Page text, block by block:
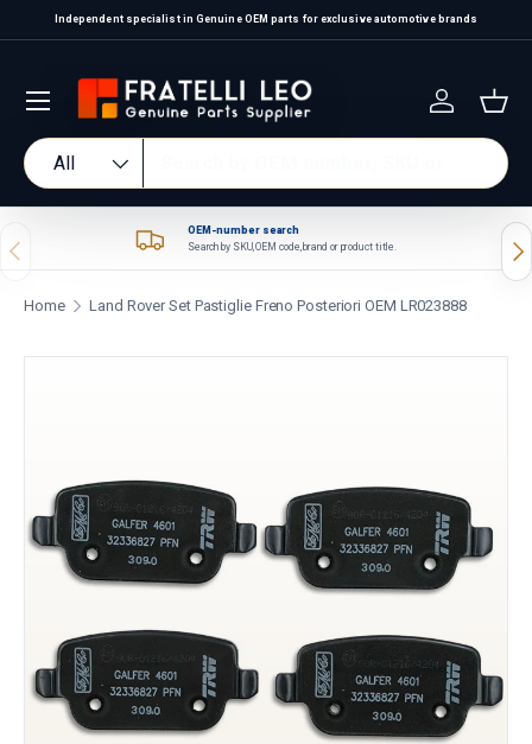
Skip to content
Independent specialist in Genuine OEM parts for exclusive automotive brands
Search
Product type
All
Log in
Previous
OEM-number search
Search by SKU, OEM code, brand or product title.
Home Land Rover Set Pastiglie Freno Posteriori OEM LR023888